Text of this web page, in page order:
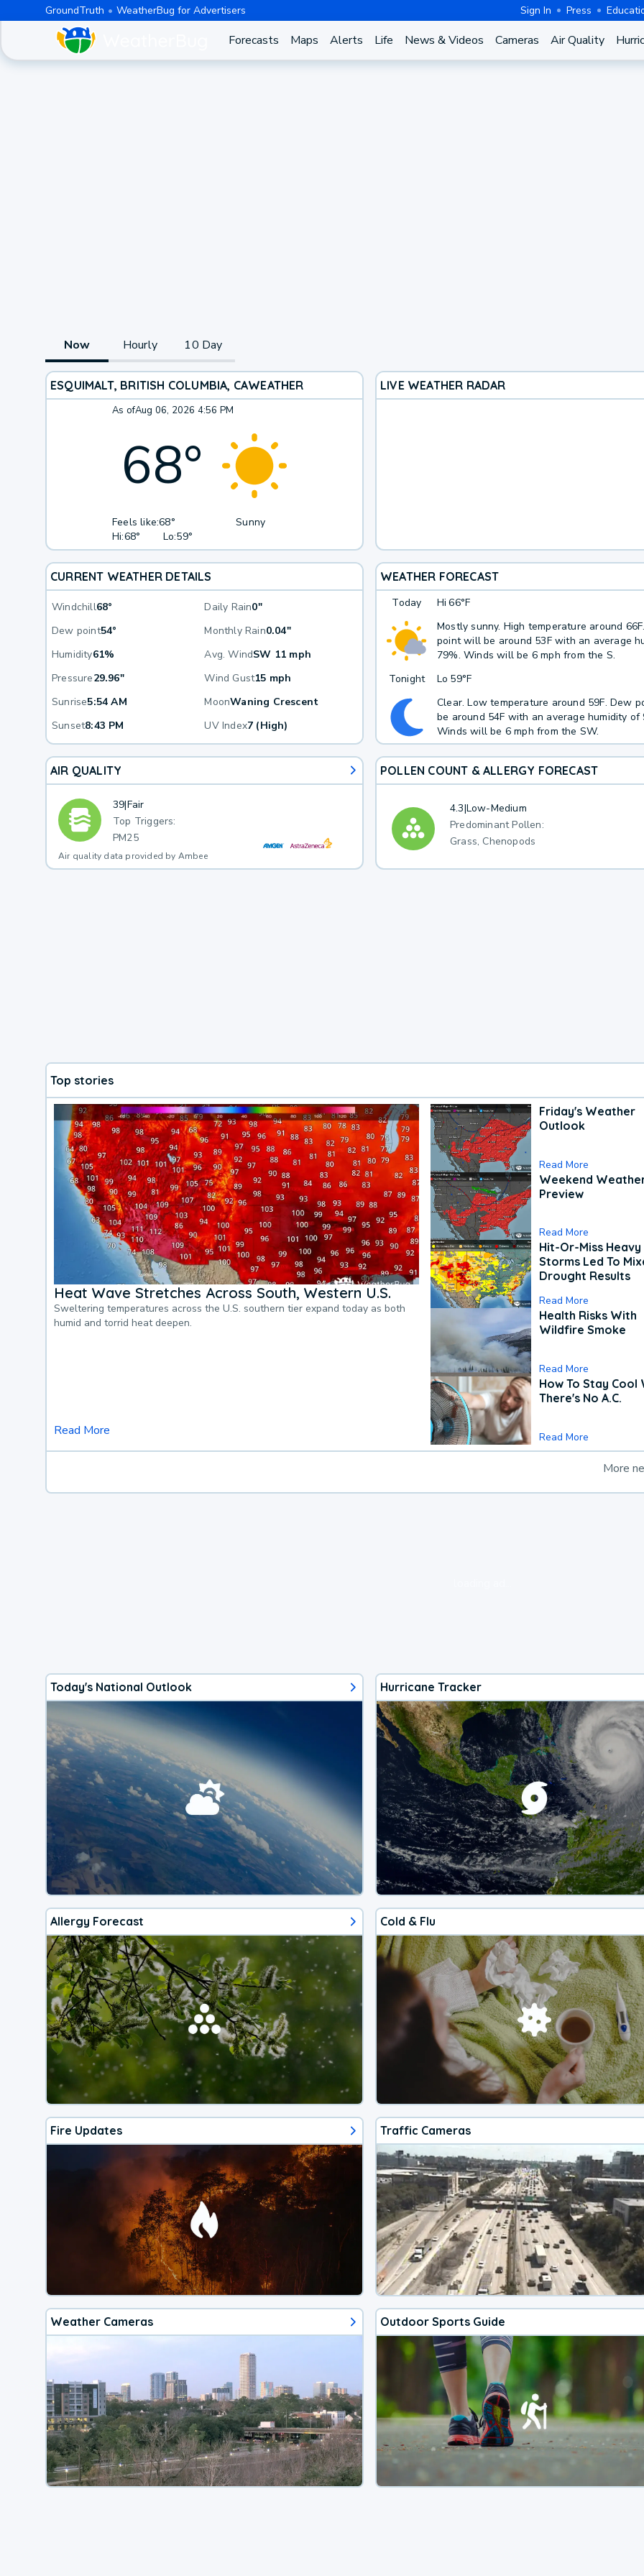
GroundTruth WeatherBug for Advertisers Sign In Press
Forecasts Maps Alerts Life News & Videos Cameras Air Quality
Now Hourly 10 Day
ESQUIMALT, BRITISH COLUMBIA, CAWEATHER
As ofAug 06, 2026 4:56 PM
68°
Feels like:68°
Hi:68° Lo:59°
Sunny
LIVE WEATHER RADAR
CURRENT WEATHER DETAILS
Windchill68° Daily Rain0"
Dew point54° Monthly Rain0.04"
Humidity61% Avg. WindSW 11 mph
Pressure29.96" Wind Gust15 mph
Sunrise5:54 AM MoonWaning Crescent
Sunset8:43 PM UV Index7 (High)
WEATHER FORECAST
Today Hi 66°F
Mostly sunny. High temperature around
point will be around 53F with an average
79%. Winds will be 6 mph from the S.
Tonight
Lo 59°F
Clear. Low temperature around 59F. Dew
be around 54F with an average humidity of
Winds will be 6 mph from the SW.
AIR QUALITY
39|Fair
Top Triggers:
PM25
Air quality data provided by Ambee
POLLEN COUNT & ALLERGY FORECAST
4.3|Low-Medium
Predominant Pollen:
Grass, Chenopods
Top stories
Heat Wave Stretches Across South, Western U.S.
Sweltering temperatures across the U.S. southern tier expand today as both
humid and torrid heat deepen.
Read More
Friday's Weather
Outlook
Read More
Weekend
Preview
Read More
Hit-Or-Miss Heavy
Storms Led To
Drought Results
Read More
Health Risks With
Wildfire Smoke
Read More
How To Stay Cool
There's No A.C.
Read More
More
Today's National Outlook Hurricane Tracker
Allergy Forecast Cold & Flu
Fire Updates Traffic Cameras
Weather Cameras Outdoor Sports Guide